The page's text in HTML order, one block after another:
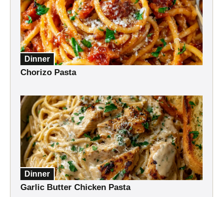
Dinner
Chorizo Pasta
Dinner
Garlic Butter Chicken Pasta